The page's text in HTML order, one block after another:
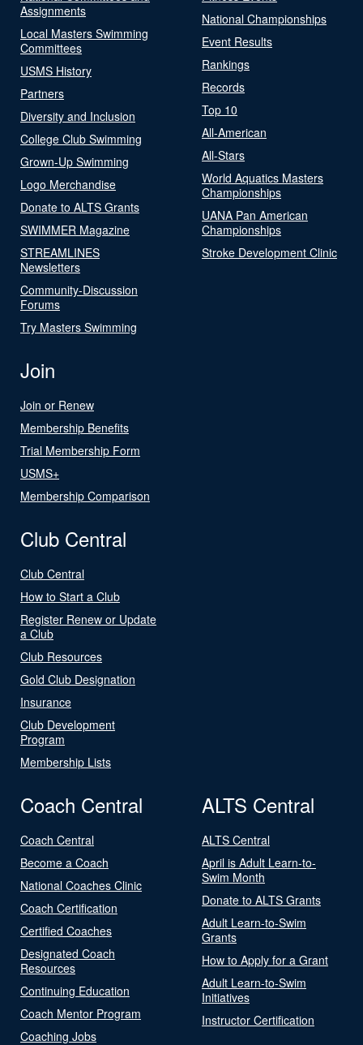
Assignments
Local Masters Swimming
Committees
USMS History
Partners
Diversity and Inclusion
College Club Swimming
Grown-Up Swimming
Logo Merchandise
Donate to ALTS Grants
SWIMMER Magazine
STREAMLINES
Newsletters
Community-Discussion
Forums
Try Masters Swimming
National Championships
Event Results
Rankings
Records
Top 10
All-American
All-Stars
World Aquatics Masters
Championships
UANA Pan American
Championships
Stroke Development Clinic
Join
Join or Renew
Membership Benefits
Trial Membership Form
USMS+
Membership Comparison
Club Central
Club Central
How to Start a Club
Register Renew or Update
a Club
Club Resources
Gold Club Designation
Insurance
Club Development
Program
Membership Lists
Coach Central
Coach Central
Become a Coach
National Coaches Clinic
Coach Certification
Certified Coaches
Designated Coach
Resources
Continuing Education
Coach Mentor Program
Coaching Jobs
ALTS Central
ALTS Central
April is Adult Learn-to-
Swim Month
Donate to ALTS Grants
Adult Learn-to-Swim
Grants
How to Apply for a Grant
Adult Learn-to-Swim
Initiatives
Instructor Certification